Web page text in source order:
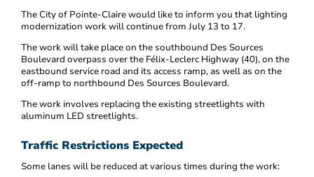
The City of Pointe-Claire would like to inform you that lighting
modernization work will continue from July 13 to 17.
The work will take place on the southbound Des Sources
Boulevard overpass over the Félix-Leclerc Highway (40), on the
eastbound service road and its access ramp, as well as on the
off-ramp to northbound Des Sources Boulevard.
The work involves replacing the existing streetlights with
aluminum LED streetlights.
Traffic Restrictions Expected
Some lanes will be reduced at various times during the work: